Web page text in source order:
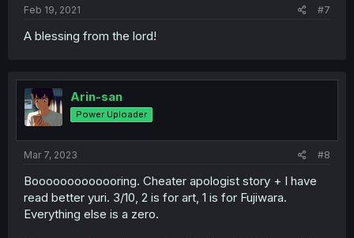
Feb 19, 2021 #7
A blessing from the lord!
Arin-san
Power Uploader
Mar 7, 2023 #8
Booooooooooooring. Cheater apologist story + I have
read better yuri. 3/10, 2 is for art, 1 is for Fujiwara.
Everything else is a zero.